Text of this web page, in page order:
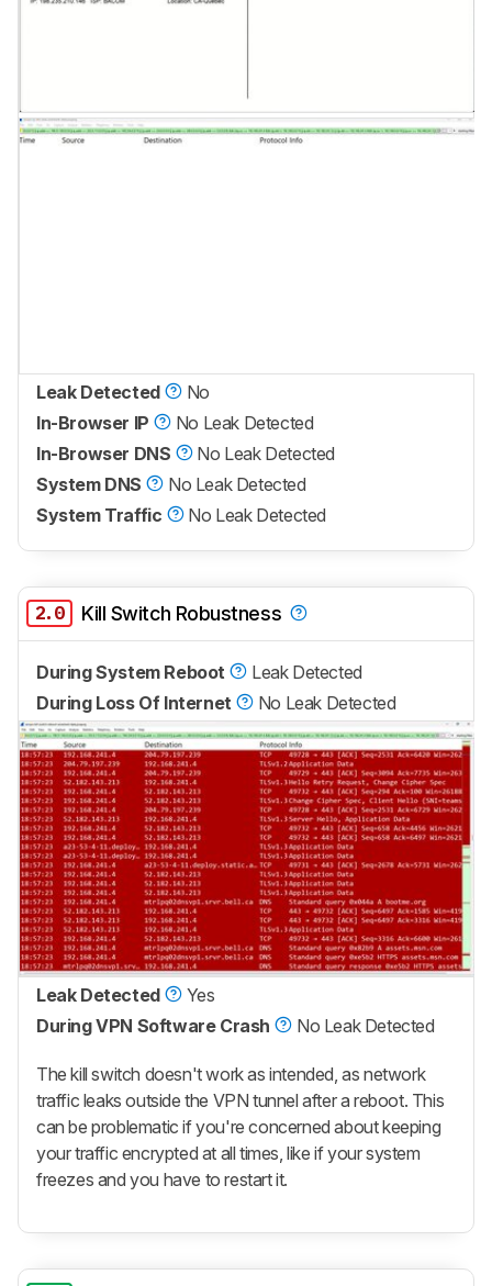
Leak Detected
No
In-Browser IP
No Leak Detected
In-Browser DNS
No Leak Detected
System DNS
No Leak Detected
System Traffic
No Leak Detected
2.0 Kill Switch Robustness
During System Reboot
Leak Detected
During Loss Of Internet
No Leak Detected
Leak Detected
Yes
During VPN Software Crash
No Leak Detected
The kill switch doesn't work as intended, as network
traffic leaks outside the VPN tunnel after a reboot. This
can be problematic if you're concerned about keeping
your traffic encrypted at all times, like if your system
freezes and you have to restart it.